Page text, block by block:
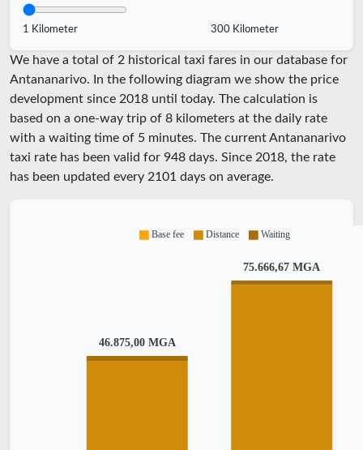
1 Kilometer 300 Kilometer
We have a total of 2 historical taxi fares in our database for
Antananarivo. In the following diagram we show the price
development since 2018 until today. The calculation is
based on a one-way trip of 8 kilometers at the daily rate
with a waiting time of 5 minutes. The current Antananarivo
taxi rate has been valid for 948 days. Since 2018, the rate
has been updated every 2101 days on average.
46.875,00 MGA
75.666,67 MGA
Base fee Distance Waiting